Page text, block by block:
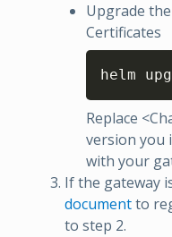
Upgrade
Certificates
helm
Replace
version you
with your
If the gateway
documentto
to step 2.